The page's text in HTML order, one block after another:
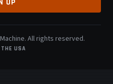
UP
All rights reserved.
USA